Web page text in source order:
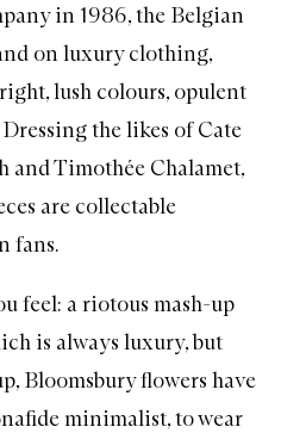
in 1986, the Belgian
on luxury clothing,
lush colours, opulent
the likes of Cate
and Timothée Chalamet,
are collectable
fans.
feel: a riotous mash-up
is always luxury, but
Bloomsbury flowers have
minimalist, to wear